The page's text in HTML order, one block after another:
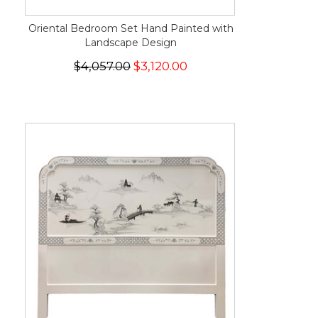
Oriental Bedroom Set Hand Painted with
Landscape Design
$4,057.00 $3,120.00